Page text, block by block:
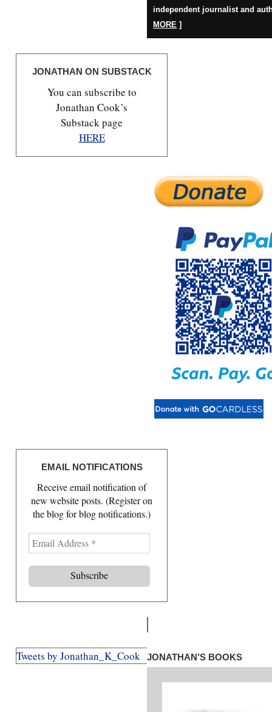
independent journalist and
MORE ]
JONATHAN ON SUBSTACK
You can subscribe to
Jonathan Cook’s
Substack page
HERE
EMAIL NOTIFICATIONS
Receive email notification of
new website posts. (Register on
the blog for blog notifications.)
Tweets by Jonathan_K_Cook JONATHAN’S BOOKS